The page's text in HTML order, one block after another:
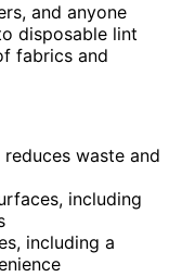
and anyone
disposable lint
fabrics and
waste and
including
including a